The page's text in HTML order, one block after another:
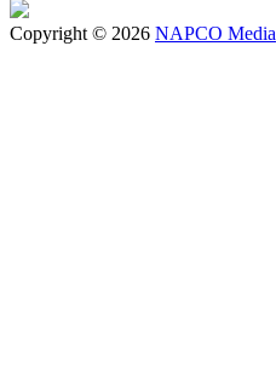
Copyright © 2026 NAPCO Media